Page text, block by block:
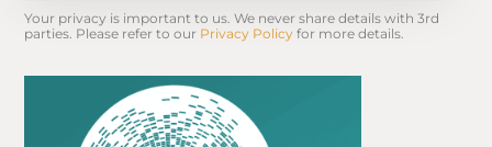
Your privacy is important to us. We never share details with 3rd
parties. Please refer to our Privacy Policy for more details.